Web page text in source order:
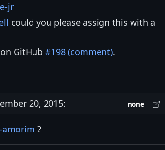
jr
could you please assign this with a
GitHub #198 (comment).
20, 2015: none
amorim ?